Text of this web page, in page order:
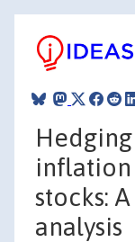
Hedging
stocks:
analysis